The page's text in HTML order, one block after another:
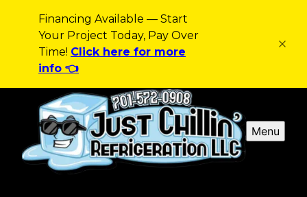
Financing Available — Start
Your Project Today, Pay Over
Time! Click here for more
info 👈
Menu